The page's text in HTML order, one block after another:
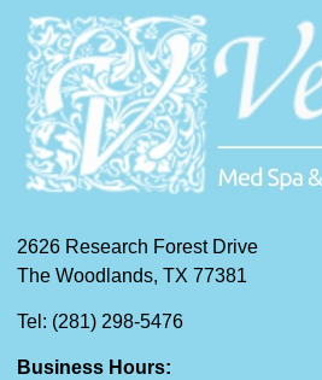
2626 Research Forest Drive
The Woodlands, TX 77381
Tel: (281) 298-5476
Business Hours: